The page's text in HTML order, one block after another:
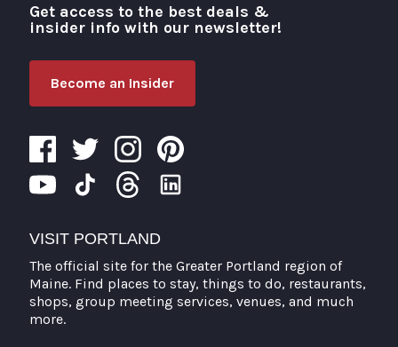
Visit Portland
Get access to the best deals &
insider info with our newsletter!
Become an Insider
VISIT PORTLAND
The official site for the Greater Portland region of
Maine. Find places to stay, things to do, restaurants,
shops, group meeting services, venues, and much
more.